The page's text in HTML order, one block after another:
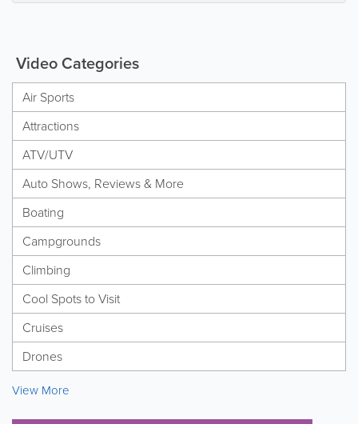
Video Categories
Air Sports
Attractions
ATV/UTV
Auto Shows, Reviews & More
Boating
Campgrounds
Climbing
Cool Spots to Visit
Cruises
Drones
View More